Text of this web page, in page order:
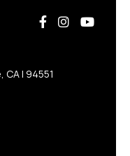
CA | 94551